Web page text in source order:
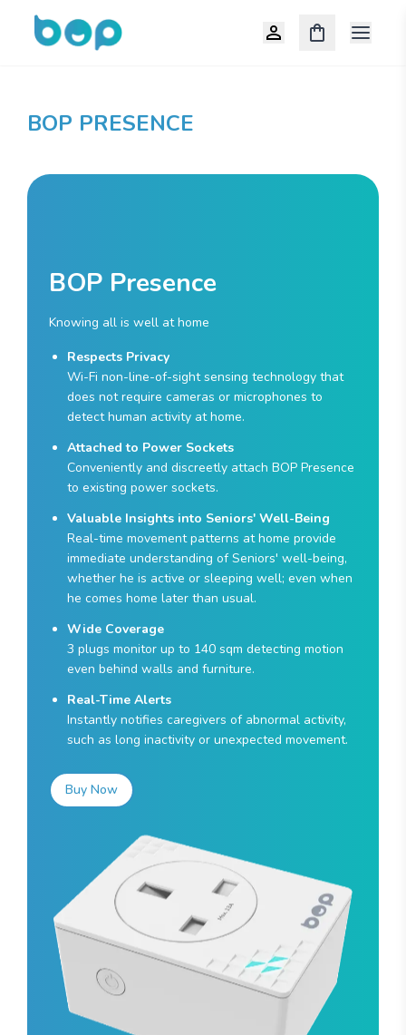
Open
BOP PRESENCE
BOP Presence
Knowing all is well at home
Respects Privacy
Wi-Fi non-line-of-sight sensing technology that
does not require cameras or microphones to
detect human activity at home.
Attached to Power Sockets
Conveniently and discreetly attach BOP Presence
to existing power sockets.
Valuable Insights into Seniors' Well-Being
Real-time movement patterns at home provide
immediate understanding of Seniors' well-being,
whether he is active or sleeping well; even when
he comes home later than usual.
Wide Coverage
3 plugs monitor up to 140 sqm detecting motion
even behind walls and furniture.
Real-Time Alerts
Instantly notifies caregivers of abnormal activity,
such as long inactivity or unexpected movement.
Buy Now